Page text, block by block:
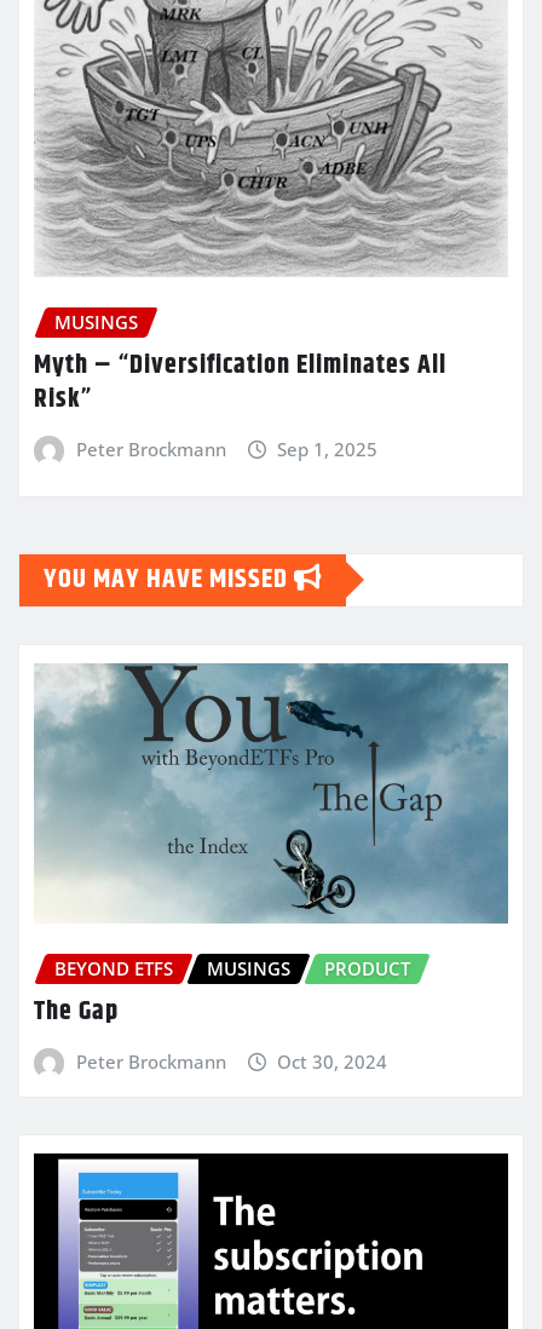
MUSINGS
Myth – “Diversification Eliminates All
Risk”
Peter Brockmann Sep 1, 2025
YOU MAY HAVE MISSED
BEYOND ETFS MUSINGS PRODUCT
The Gap
Peter Brockmann Oct 30, 2024